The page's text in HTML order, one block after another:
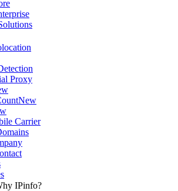
Proxy
New
Carrier
IPinfo?